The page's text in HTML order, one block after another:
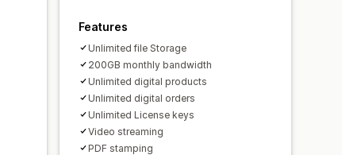
Features
Unlimited file Storage
200GB monthly bandwidth
Unlimited digital products
Unlimited digital orders
Unlimited License keys
Video streaming
PDF stamping